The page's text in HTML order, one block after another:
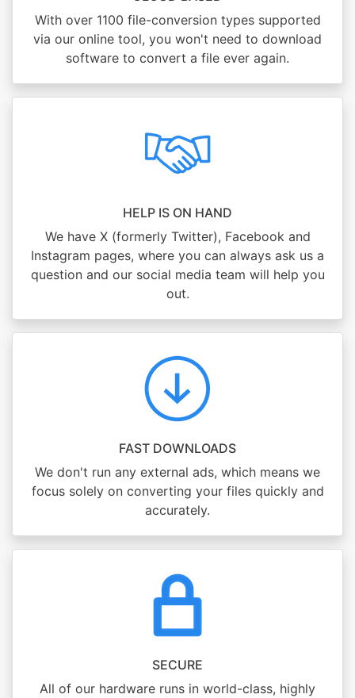
With over 1100 file-conversion types supported
via our online tool, you won't need to download
software to convert a file ever again.
HELP IS ON HAND
We have X (formerly Twitter), Facebook and
Instagram pages, where you can always ask us a
question and our social media team will help you
out.
FAST DOWNLOADS
We don't run any external ads, which means we
focus solely on converting your files quickly and
accurately.
SECURE
All of our hardware runs in world-class, highly